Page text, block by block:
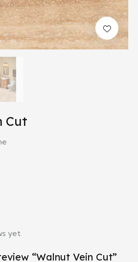
Cut
yet.
“Walnut Vein Cut”